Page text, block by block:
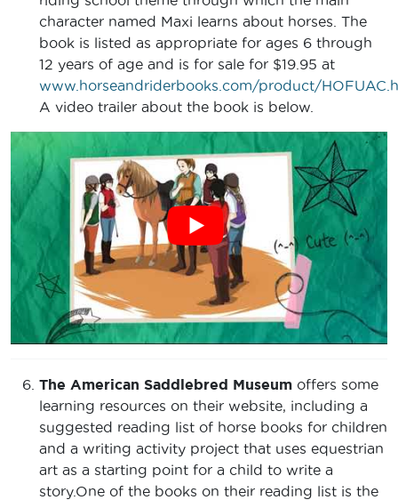
character named Maxi learns about horses. The
book is listed as appropriate for ages 6 through
12 years of age and is for sale for $19.95 at
www.horseandriderbooks.com/product/
A video trailer about the book is below.
The American Saddlebred Museum offers some
learning resources on their website, including a
suggested reading list of horse books for children
and a writing activity project that uses equestrian
art as a starting point for a child to write a
story.One of the books on their reading list is the